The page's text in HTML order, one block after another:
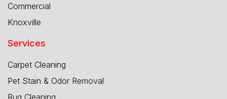
Commercial
Knoxville
Services
Carpet Cleaning
Pet Stain & Odor Removal
Rug Cleaning